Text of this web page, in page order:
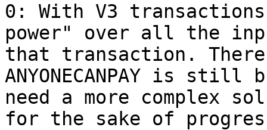
0: With V3
power" over all the
that transaction.
ANYONECANPAY is still
need a more complex
for the sake of